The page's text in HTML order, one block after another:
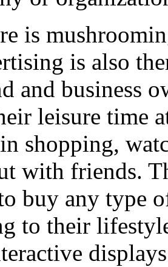
is
is also
and business
leisure time
shopping,
with friends.
buy any type
to their